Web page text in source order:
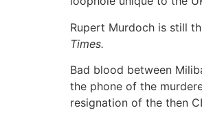
Rupert Murdoch is still
Times.
Bad blood between
the phone of the
resignation of the then